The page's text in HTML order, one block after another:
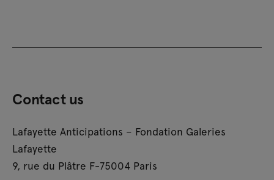
Contact us
Lafayette Anticipations – Fondation Galeries
Lafayette
9, rue du Plâtre F-75004 Paris